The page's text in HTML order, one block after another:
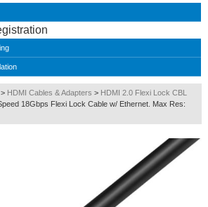
> HDMI Cables & Adapters > HDMI 2.0 Flexi Lock CBL
18Gbps Flexi Lock Cable w/ Ethernet. Max Res: